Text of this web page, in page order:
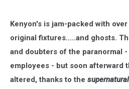
Kenyon's is jam-packed with
original fixtures.....and ghosts.
and doubters of the paranormal
employees - but soon afterward
altered, thanks to the